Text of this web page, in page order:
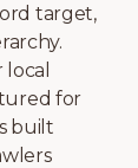
the
model. A
a law
and
do